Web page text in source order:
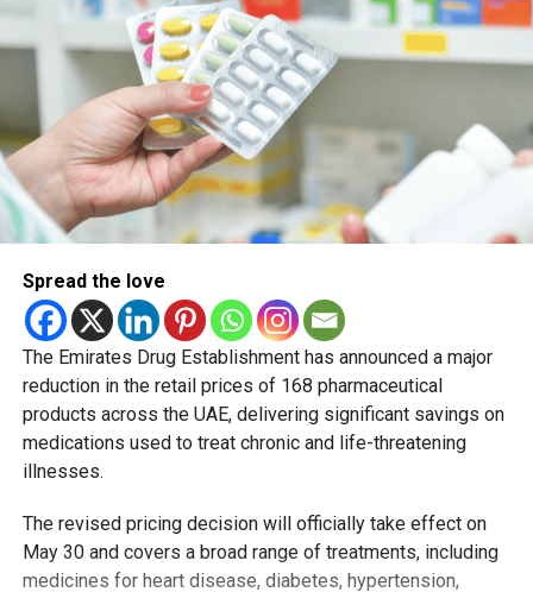
Spread the love
The Emirates Drug Establishment has announced a major
reduction in the retail prices of 168 pharmaceutical
products across the UAE, delivering significant savings on
medications used to treat chronic and life-threatening
illnesses.
The revised pricing decision will officially take effect on
May 30 and covers a broad range of treatments, including
medicines for heart disease, diabetes, hypertension,